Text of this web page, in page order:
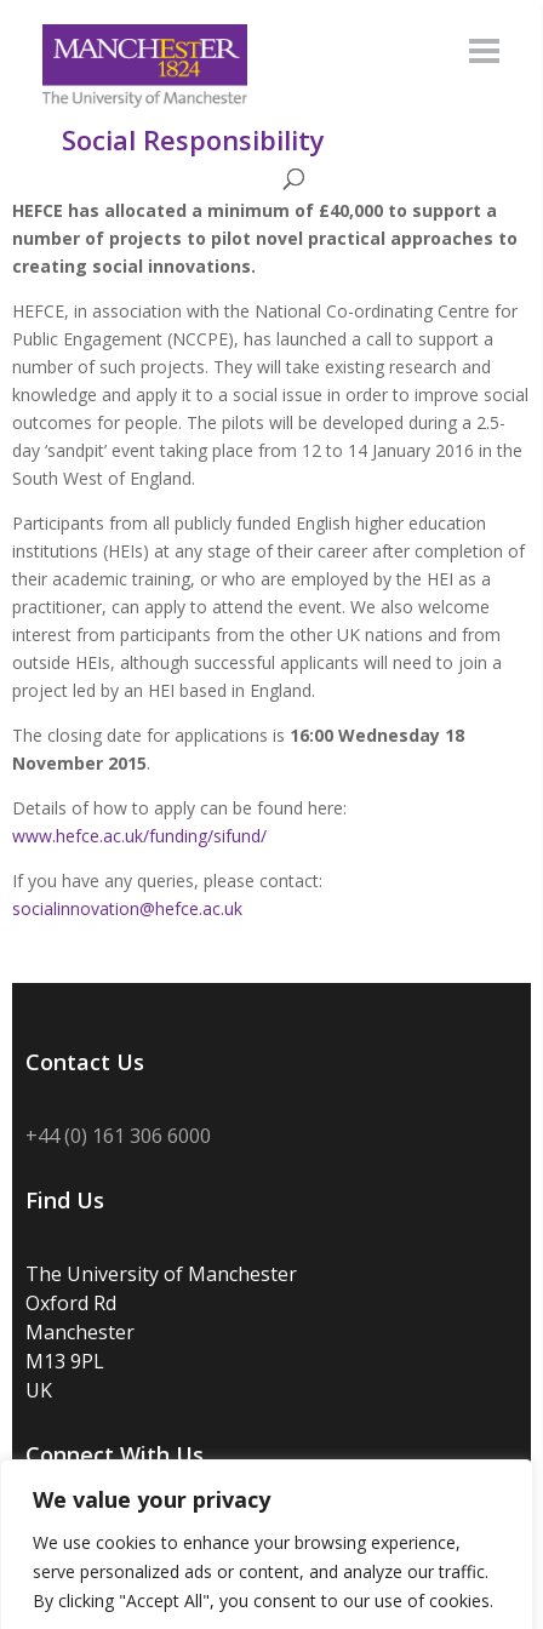
We value your privacy
We use cookies to enhance your browsing experience,
serve personalized ads or content, and analyze our traffic.
By clicking "Accept All", you consent to our use of cookies.
Social Responsibility
HEFCE has allocated a minimum of £40,000 to support a
number of projects to pilot novel practical approaches to
creating social innovations.
HEFCE, in association with the National Co-ordinating Centre for
Public Engagement (NCCPE), has launched a call to support a
number of such projects. They will take existing research and
knowledge and apply it to a social issue in order to improve social
outcomes for people. The pilots will be developed during a 2.5-
day ‘sandpit’ event taking place from 12 to 14 January 2016 in the
South West of England.
Participants from all publicly funded English higher education
institutions (HEIs) at any stage of their career after completion of
their academic training, or who are employed by the HEI as a
practitioner, can apply to attend the event. We also welcome
interest from participants from the other UK nations and from
outside HEIs, although successful applicants will need to join a
project led by an HEI based in England.
The closing date for applications is 16:00 Wednesday 18
November 2015.
Details of how to apply can be found here:
www.hefce.ac.uk/funding/sifund/
If you have any queries, please contact:
socialinnovation@hefce.ac.uk
Contact Us
+44 (0) 161 306 6000
Find Us
The University of Manchester
Oxford Rd
Manchester
M13 9PL
UK
Connect With Us
Disclaimer/ Privacy / Copyright notice / Accessibility/